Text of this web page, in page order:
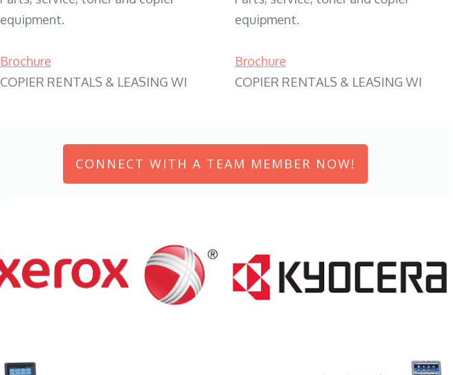
equipment.
Brochure
COPIER RENTALS & LEASING WI
equipment.
Brochure
COPIER RENTALS & LEASING WI
CONNECT WITH A TEAM MEMBER NOW!